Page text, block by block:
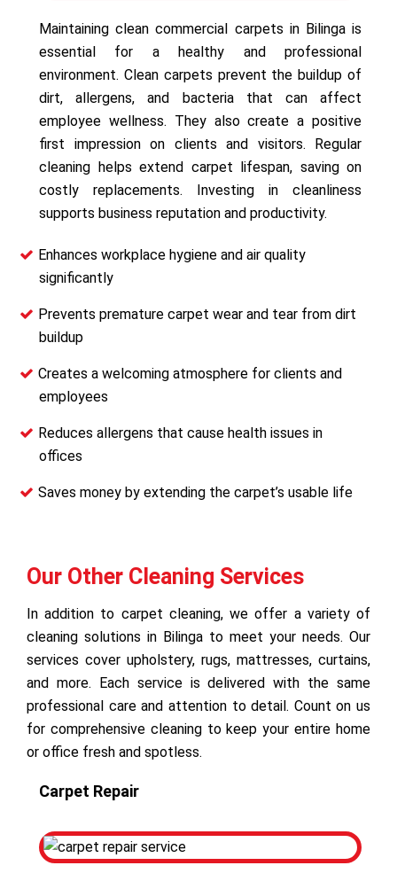
Maintaining clean commercial carpets in Bilinga is
essential for a healthy and professional
environment. Clean carpets prevent the buildup of
dirt, allergens, and bacteria that can affect
employee wellness. They also create a positive
first impression on clients and visitors. Regular
cleaning helps extend carpet lifespan, saving on
costly replacements. Investing in cleanliness
supports business reputation and productivity.
Enhances workplace hygiene and air quality
significantly
Prevents premature carpet wear and tear from dirt
buildup
Creates a welcoming atmosphere for clients and
employees
Reduces allergens that cause health issues in
offices
Saves money by extending the carpet’s usable life
Our Other Cleaning Services
In addition to carpet cleaning, we offer a variety of
cleaning solutions in Bilinga to meet your needs. Our
services cover upholstery, rugs, mattresses, curtains,
and more. Each service is delivered with the same
professional care and attention to detail. Count on us
for comprehensive cleaning to keep your entire home
or office fresh and spotless.
Carpet Repair